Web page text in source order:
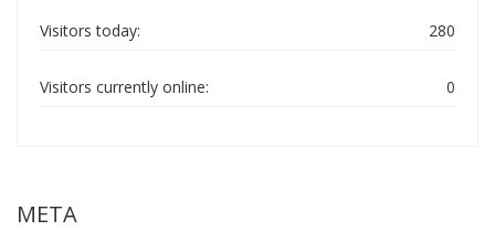
280
Visitors today:
0
Visitors currently online:
META